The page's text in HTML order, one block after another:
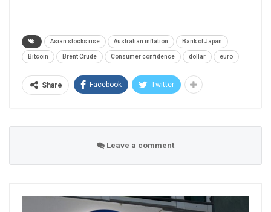
Asian stocks rise Australian inflation Bank of Japan
Bitcoin Brent Crude Consumer confidence dollar euro
Share Facebook Twitter
Leave a comment